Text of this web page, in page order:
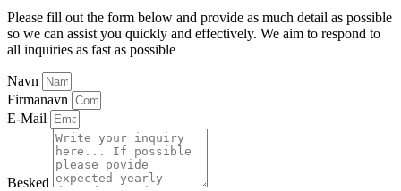
Please fill out the form below and provide as much detail as possible
so we can assist you quickly and effectively. We aim to respond to
all inquiries as fast as possible
Navn
Firmanavn
E-Mail
Besked